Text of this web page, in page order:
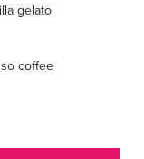
gelato
coffee